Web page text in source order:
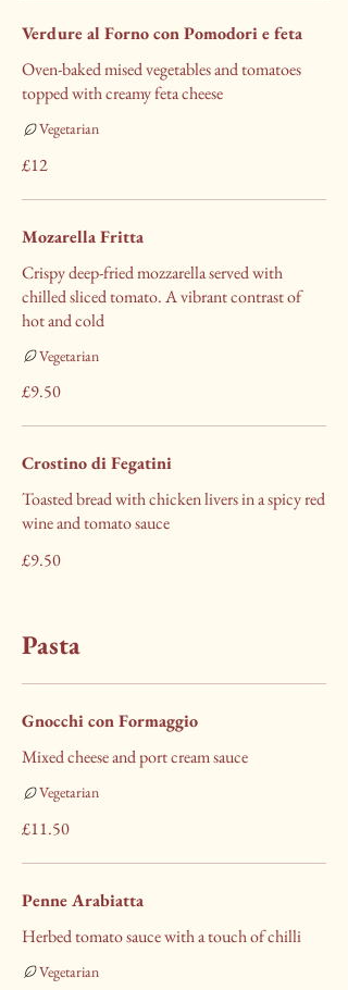
Verdure al Forno con Pomodori e feta
Oven-baked mised vegetables and tomatoes
topped with creamy feta cheese
£12
Vegetarian
Mozarella Fritta
Crispy deep-fried mozzarella served with
chilled sliced tomato. A vibrant contrast of
hot and cold
£9.50
Vegetarian
Crostino di Fegatini
Toasted bread with chicken livers in a spicy red
wine and tomato sauce
£9.50
Pasta
Gnocchi con Formaggio
Mixed cheese and port cream sauce
£11.50
Vegetarian
Penne Arabiatta
Herbed tomato sauce with a touch of chilli
Vegetarian